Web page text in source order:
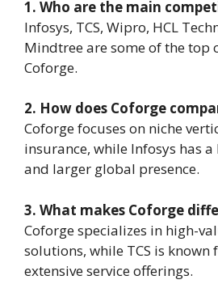
1. Who are the main
Infosys, TCS, Wipro, HCL
Mindtree are some of the top
Coforge.
2. How does Coforge
Coforge focuses on niche
insurance, while Infosys has
and larger global presence.
3. What makes Coforge
Coforge specializes in high-
solutions, while TCS is known
extensive service offerings.